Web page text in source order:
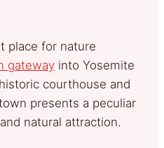
place for nature
gateway into Yosemite
courthouse and
presents a peculiar
natural attraction.